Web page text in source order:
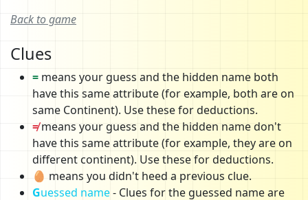
Back to game
Clues
= means your guess and the hidden name both
have this same attribute (for example, both are on
same Continent). Use these for deductions.
≠means your guess and the hidden name don't
have this same attribute (for example, they are on
different continent). Use these for deductions.
🥚 means you didn't heed a previous clue.
Guessed name- Clues for the guessed name are